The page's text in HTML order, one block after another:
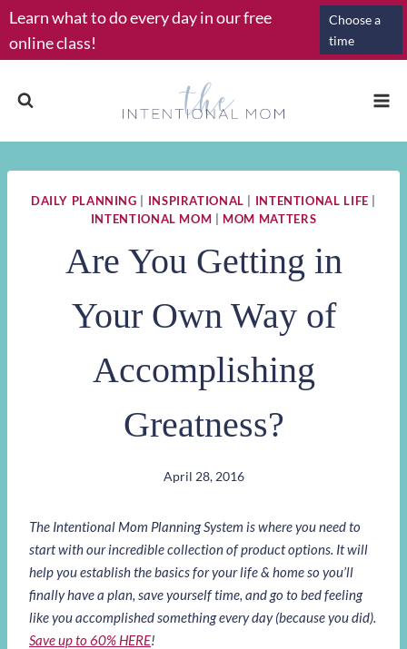
Skip
to
content
Learn what to do every day in our free
online class!
Choose a
time
DAILY PLANNING INSPIRATIONAL INTENTIONAL LIFE
INTENTIONAL MOM
MOM MATTERS
Are You Getting in
Your Own Way of
Accomplishing
Greatness?
April 28, 2016
The Intentional Mom Planning System is where you need to
start with our incredible collection of product options. It will
help you establish the basics for your life & home so you’ll
finally have a plan, save yourself time, and go to bed feeling
like you accomplished something every day (because you did).
Save up to 60% HERE!